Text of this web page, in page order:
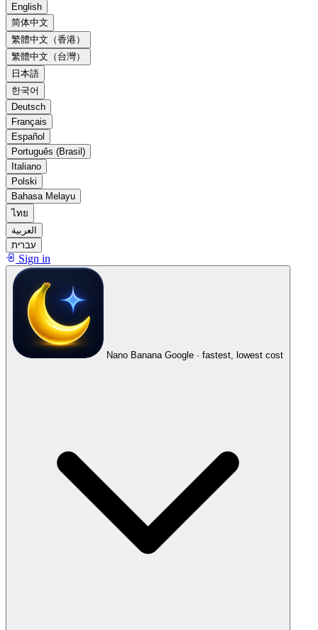
English
简体中文
繁體中文（香港）
繁體中文（台灣）
日本語
한국어
Deutsch
Français
Español
Português (Brasil)
Italiano
Polski
Bahasa Melayu
ไทย
العربية
עברית
Sign in
Nano Banana Google · fastest, lowest cost